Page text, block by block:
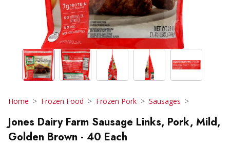
Home Frozen Food Frozen Pork Sausages
Jones Dairy Farm Sausage Links, Pork, Mild,
Golden Brown - 40 Each